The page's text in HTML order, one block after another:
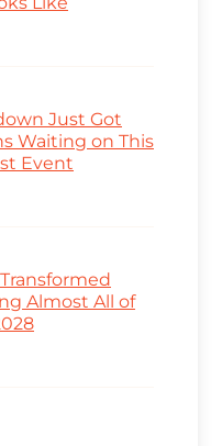
Just Got
Waiting on This
Event
Almost All of